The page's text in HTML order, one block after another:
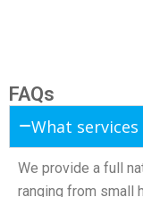
FAQs
What
We provide a full
ranging from small